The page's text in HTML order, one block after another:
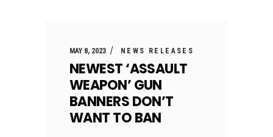
MAY 8, 2023 NEWS RELEASES
NEWEST ‘ASSAULT
WEAPON’ GUN
BANNERS DON’T
WANT TO BAN